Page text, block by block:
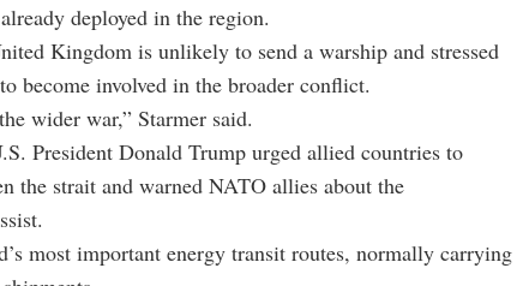
deployed in the region.
Kingdom is unlikely to send a warship and stressed
become involved in the broader conflict.
wider war,” Starmer said.
President Donald Trump urged allied countries to
the strait and warned NATO allies about the
most important energy transit routes, normally carrying